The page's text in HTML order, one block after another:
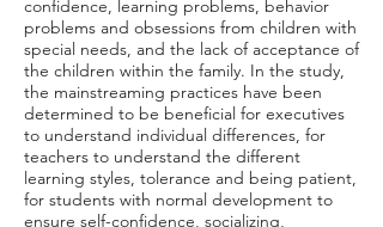
confidence, learning problems, behavior
problems and obsessions from children with
special needs, and the lack of acceptance of
the children within the family. In the study,
the mainstreaming practices have been
determined to be beneficial for executives
to understand individual differences, for
teachers to understand the different
learning styles, tolerance and being patient,
for students with normal development to
ensure self-confidence, socializing,